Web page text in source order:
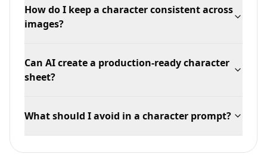
How do I keep a character consistent across
images?
Can AI create a production-ready character
sheet?
What should I avoid in a character prompt?